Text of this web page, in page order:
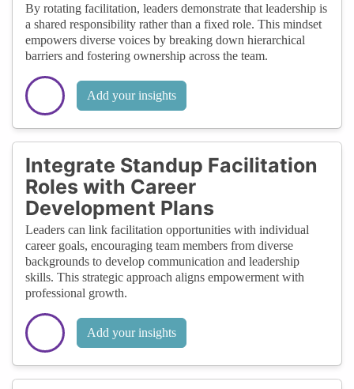
By rotating facilitation, leaders demonstrate that leadership is
a shared responsibility rather than a fixed role. This mindset
empowers diverse voices by breaking down hierarchical
barriers and fostering ownership across the team.
Add your insights
Integrate Standup Facilitation
Roles with Career
Development Plans
Leaders can link facilitation opportunities with individual
career goals, encouraging team members from diverse
backgrounds to develop communication and leadership
skills. This strategic approach aligns empowerment with
professional growth.
Add your insights